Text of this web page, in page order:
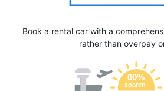
Book a rental car with a
rather than overpay